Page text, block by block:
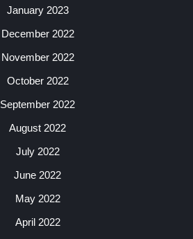
January 2023
December 2022
November 2022
October 2022
September 2022
August 2022
July 2022
June 2022
May 2022
April 2022